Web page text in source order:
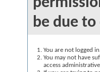
be due to
You are not logged
You may not have
access